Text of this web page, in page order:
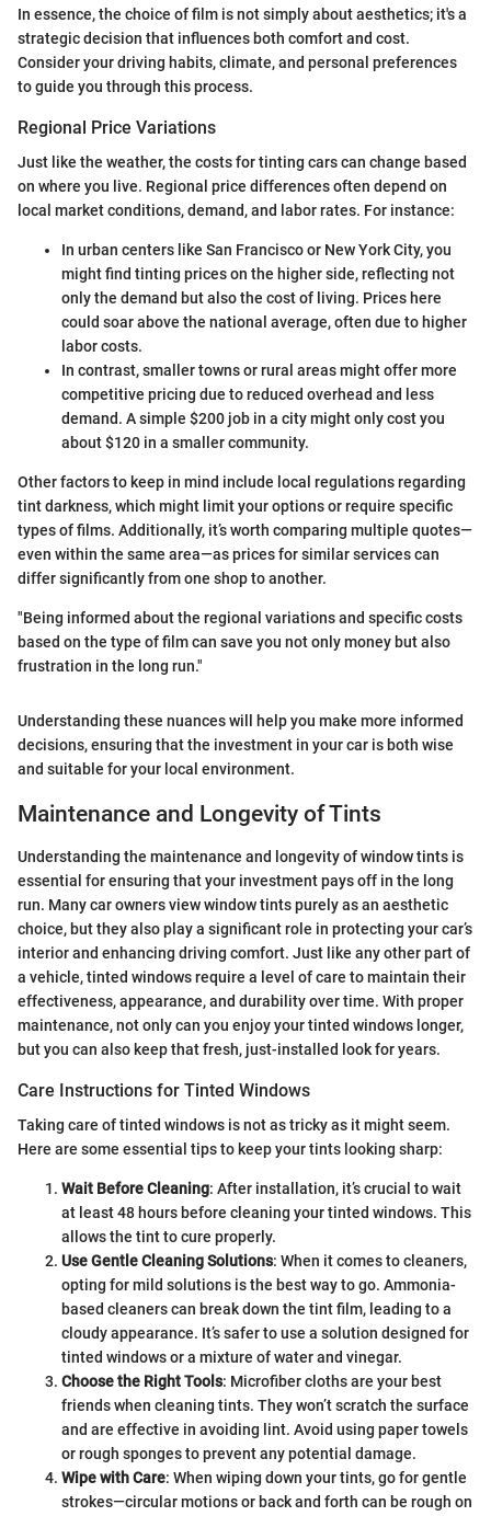
In essence, the choice of film is not simply about aesthetics; it's a
strategic decision that influences both comfort and cost.
Consider your driving habits, climate, and personal preferences
to guide you through this process.
Regional Price Variations
Just like the weather, the costs for tinting cars can change based
on where you live. Regional price differences often depend on
local market conditions, demand, and labor rates. For instance:
In urban centers like San Francisco or New York City, you
might find tinting prices on the higher side, reflecting not
only the demand but also the cost of living. Prices here
could soar above the national average, often due to higher
labor costs.
In contrast, smaller towns or rural areas might offer more
competitive pricing due to reduced overhead and less
demand. A simple $200 job in a city might only cost you
about $120 in a smaller community.
Other factors to keep in mind include local regulations regarding
tint darkness, which might limit your options or require specific
types of films. Additionally, it’s worth comparing multiple quotes—
even within the same area—as prices for similar services can
differ significantly from one shop to another.
"Being informed about the regional variations and specific costs
based on the type of film can save you not only money but also
frustration in the long run."
Understanding these nuances will help you make more informed
decisions, ensuring that the investment in your car is both wise
and suitable for your local environment.
Maintenance and Longevity of Tints
Understanding the maintenance and longevity of window tints is
essential for ensuring that your investment pays off in the long
run. Many car owners view window tints purely as an aesthetic
choice, but they also play a significant role in protecting your car’s
interior and enhancing driving comfort. Just like any other part of
a vehicle, tinted windows require a level of care to maintain their
effectiveness, appearance, and durability over time. With proper
maintenance, not only can you enjoy your tinted windows longer,
but you can also keep that fresh, just-installed look for years.
Care Instructions for Tinted Windows
Taking care of tinted windows is not as tricky as it might seem.
Here are some essential tips to keep your tints looking sharp:
Wait Before Cleaning: After installation, it’s crucial to wait
at least 48 hours before cleaning your tinted windows. This
allows the tint to cure properly.
Use Gentle Cleaning Solutions: When it comes to cleaners,
opting for mild solutions is the best way to go. Ammonia-
based cleaners can break down the tint film, leading to a
cloudy appearance. It’s safer to use a solution designed for
tinted windows or a mixture of water and vinegar.
Choose the Right Tools: Microfiber cloths are your best
friends when cleaning tints. They won’t scratch the surface
and are effective in avoiding lint. Avoid using paper towels
or rough sponges to prevent any potential damage.
Wipe with Care: When wiping down your tints, go for gentle
strokes—circular motions or back and forth can be rough on